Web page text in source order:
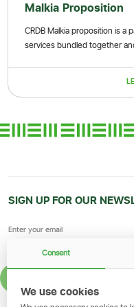
Proposition
Malkia proposition is a package of
bundled together and tailored at
SIGN UP FOR OUR
Consent
We use cookies